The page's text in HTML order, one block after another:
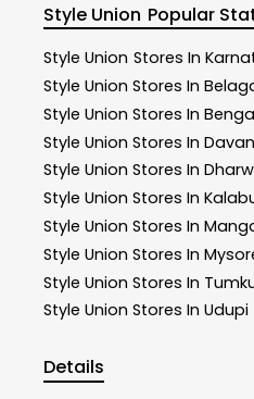
Style Union Popular
Style Union Stores In
Style Union Stores In
Style Union Stores In
Style Union Stores In
Style Union Stores In
Style Union Stores In
Style Union Stores In
Style Union Stores In
Style Union Stores In
Style Union Stores In Udupi
Details